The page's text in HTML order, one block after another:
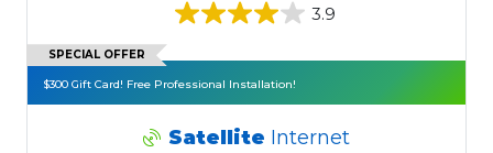
3.9
SPECIAL OFFER
$300 Gift Card! Free Professional Installation!
Satellite Internet